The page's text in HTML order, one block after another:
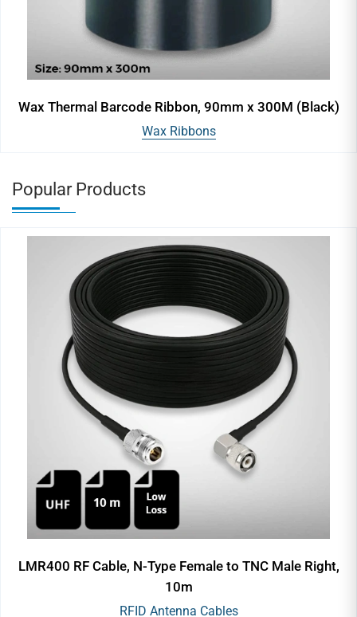
Wax Thermal Barcode Ribbon, 90mm x 300M (Black)
Wax Ribbons
Popular Products
LMR400 RF Cable, N-Type Female to TNC Male Right,
10m
RFID Antenna Cables